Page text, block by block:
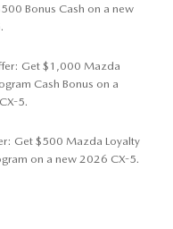
Bonus Cash on a new
Get $1,000 Mazda
Cash Bonus on a
5.
Get $500 Mazda Loyalty
on a new 2026 CX-5.